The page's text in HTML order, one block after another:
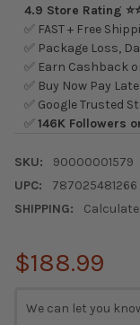
4.9 Store Rating
✅ FAST + Free
✅ Package Loss,
✅ Earn Cashback
✅ Buy Now Pay
✅ Google Trusted
✅146K Followers
SKU:
90000001579
UPC:
787025481266
SHIPPING:
$188.99
STOCK:
We can let you